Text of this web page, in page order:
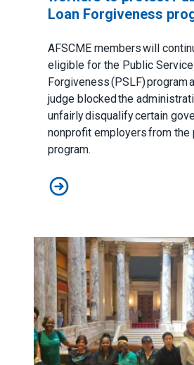
Loan Forgiveness
AFSCME members will
eligible for the Public
Forgiveness (PSLF) program
judge blocked the
unfairly disqualify certain
nonprofit employers from the
program.
Judge sides with AFSCME